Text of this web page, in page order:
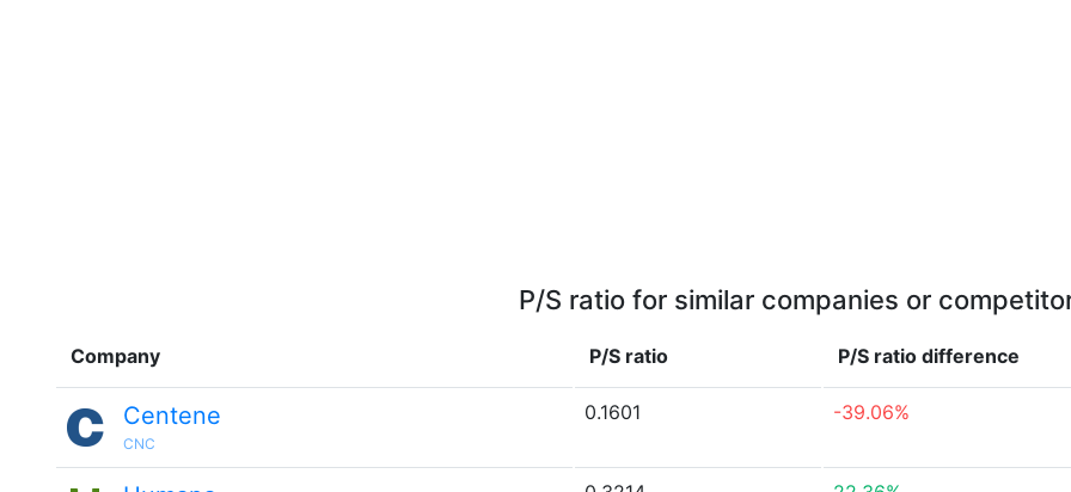
P/S ratio for similar companies or
Company P/S ratio P/S ratio difference
Centene
CNC
0.1601 -39.06%